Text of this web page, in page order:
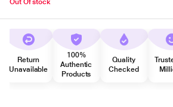
Out Of stock
Return
Unavailable
100%
Authentic
Products
Quality
Checked